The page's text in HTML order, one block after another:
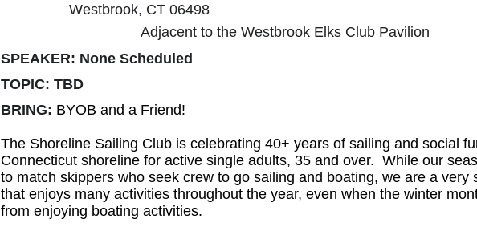
Westbrook, CT 06498
Adjacent to the Westbrook Elks Club Pavilion
SPEAKER: None Scheduled
TOPIC: TBD
BRING: BYOB and a Friend!
The Shoreline Sailing Club is celebrating 40+ years of sailing and social
Connecticut shoreline for active single adults, 35 and over. While our
to match skippers who seek crew to go sailing and boating, we are a very
that enjoys many activities throughout the year, even when the winter
from enjoying boating activities.